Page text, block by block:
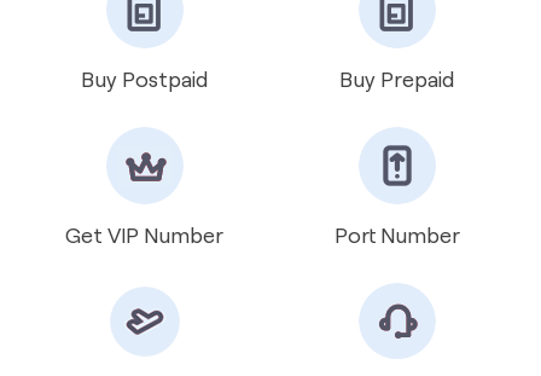
Buy Postpaid Buy Prepaid
Get VIP Number Port Number